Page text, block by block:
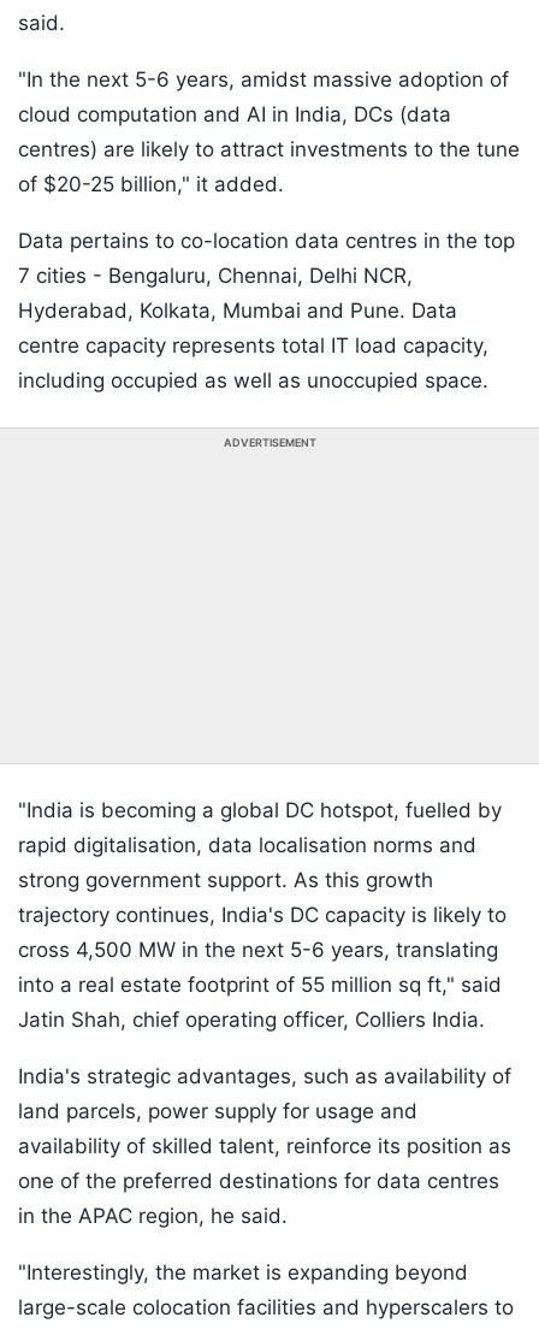
said.
"In the next 5-6 years, amidst massive adoption of
cloud computation and AI in India, DCs (data
centres) are likely to attract investments to the tune
of $20-25 billion," it added.
Data pertains to co-location data centres in the top
7 cities - Bengaluru, Chennai, Delhi NCR,
Hyderabad, Kolkata, Mumbai and Pune. Data
centre capacity represents total IT load capacity,
including occupied as well as unoccupied space.
ADVERTISEMENT
"India is becoming a global DC hotspot, fuelled by
rapid digitalisation, data localisation norms and
strong government support. As this growth
trajectory continues, India's DC capacity is likely to
cross 4,500 MW in the next 5-6 years, translating
into a real estate footprint of 55 million sq ft," said
Jatin Shah, chief operating officer, Colliers India.
India's strategic advantages, such as availability of
land parcels, power supply for usage and
availability of skilled talent, reinforce its position as
one of the preferred destinations for data centres
in the APAC region, he said.
"Interestingly, the market is expanding beyond
large-scale colocation facilities and hyperscalers to